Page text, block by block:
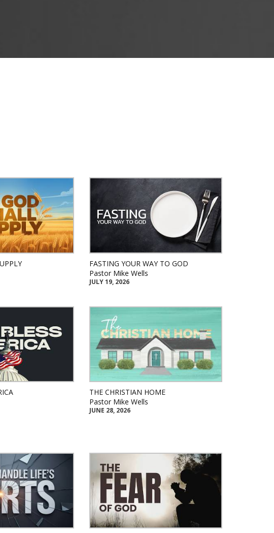
FASTING YOUR WAY TO GOD
Pastor Mike Wells
JULY 19, 2026
THE CHRISTIAN HOME
Pastor Mike Wells
JUNE 28, 2026